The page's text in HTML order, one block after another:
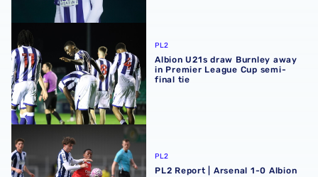
Albion U21s draw Burnley away in Premier League Cup
PL2
Albion U21s draw Burnley away
in Premier League Cup semi-
final tie
PL2 Report | Arsenal 1-0 Albion
PL2
PL2 Report | Arsenal 1-0 Albion